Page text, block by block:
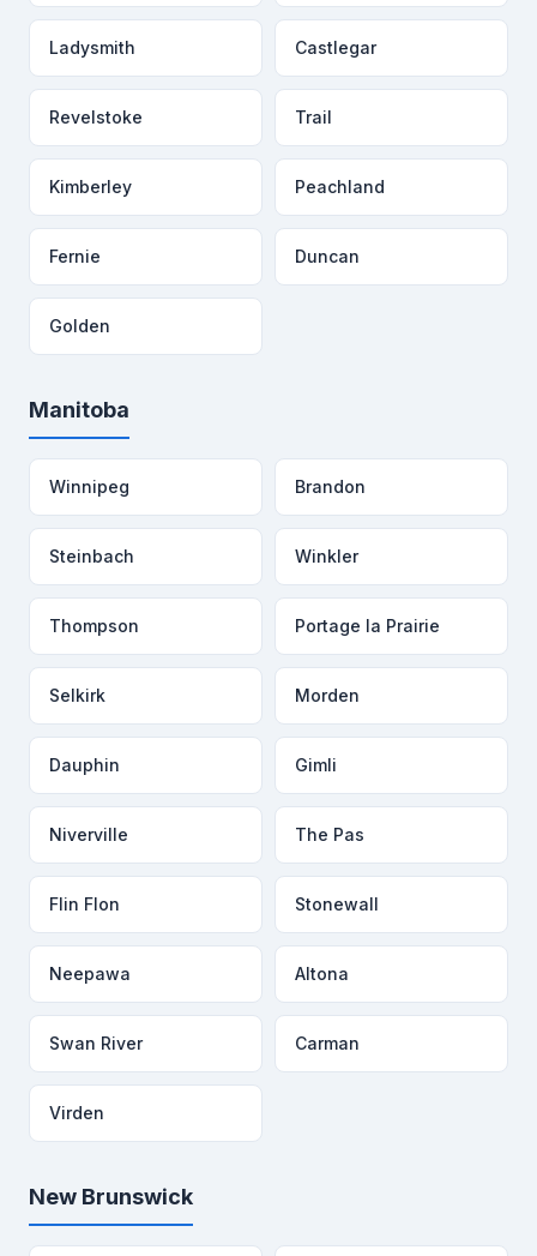
Ladysmith Castlegar
Revelstoke Trail
Kimberley Peachland
Fernie Duncan
Golden
Manitoba
Winnipeg Brandon
Steinbach Winkler
Thompson Portage la Prairie
Selkirk Morden
Dauphin Gimli
Niverville The Pas
Flin Flon Stonewall
Neepawa Altona
Swan River Carman
Virden
New Brunswick